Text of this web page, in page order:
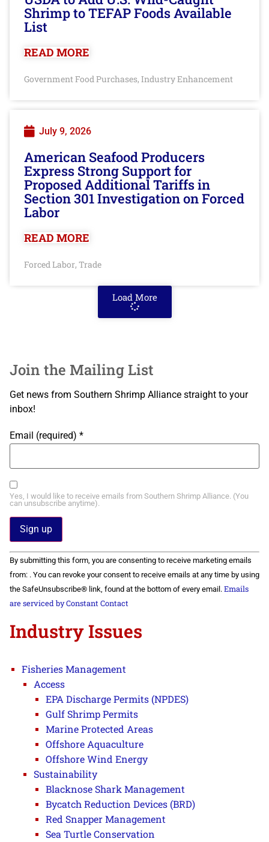
Shrimp to TEFAP Foods Available
List
READ MORE
Government Food Purchases, Industry Enhancement
July 9, 2026
American Seafood Producers
Express Strong Support for
Proposed Additional Tariffs in
Section 301 Investigation on Forced
Labor
READ MORE
Forced Labor, Trade
Load More
Join the Mailing List
Get news from Southern Shrimp Alliance straight to your
inbox!
Email (required) *
Yes, I would like to receive emails from Southern Shrimp Alliance. (You
can unsubscribe anytime).
Constant
Contact
Use.
Please
leave
this field
By submitting this form, you are consenting to receive marketing emails
from: . You can revoke your consent to receive emails at any time by using
the SafeUnsubscribe® link, found at the bottom of every email. Emails
are serviced by Constant Contact
Industry Issues
Fisheries Management
Access
EPA Discharge Permits (NPDES)
Gulf Shrimp Permits
Marine Protected Areas
Offshore Aquaculture
Offshore Wind Energy
Sustainability
Blacknose Shark Management
Bycatch Reduction Devices (BRD)
Red Snapper Management
Sea Turtle Conservation